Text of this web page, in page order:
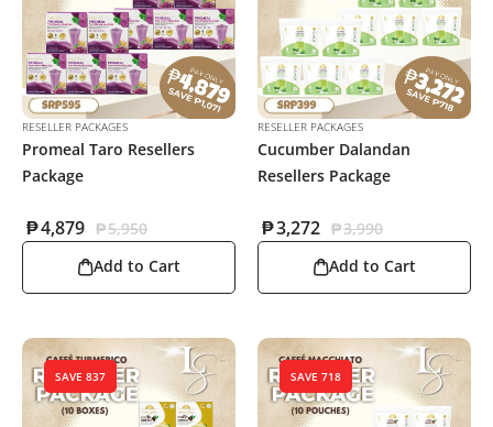
RESELLER PACKAGES
Promeal Taro Resellers
Package
₱5,950
₱4,879
Add to Cart
RESELLER PACKAGES
Cucumber Dalandan
Resellers Package
₱3,990
₱3,272
Add to Cart
SAVE 837 SAVE 718